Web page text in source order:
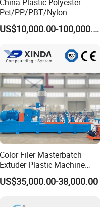
China Plastic Polyester
Pet/PP/PBT/Nylon
Brush/Broom/Synthetic Wig
Hair/Rope Net
Filament Yarn Hair
Extrusion Extruder Machine
US$10,000.00-100,000.00
Color Filer Masterbatch
Extuder Plastic Machine
Plastic Production Line
Plastic Machinery
US$35,000.00-38,000.00